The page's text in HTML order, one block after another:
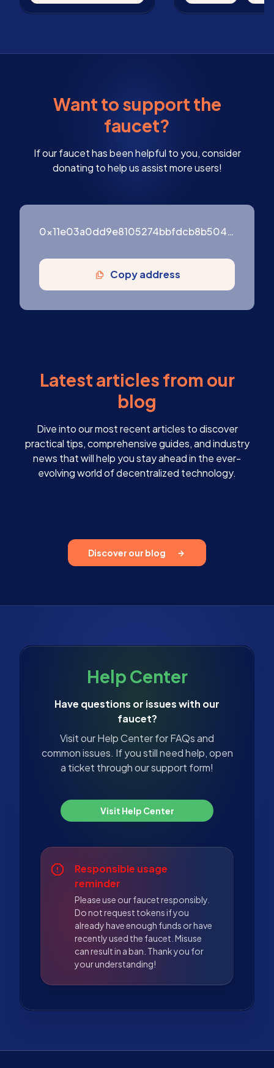
Want to support the
faucet?
If our faucet has been helpful to you, consider
donating to help us assist more users!
0x11e03a0dd9e8105274bbfdcb8b504c486691e6e05d3d9692a9e0b083126c3ac7
Copy address
Latest articles from our
blog
Dive into our most recent articles to discover
practical tips, comprehensive guides, and industry
news that will help you stay ahead in the ever-
evolving world of decentralized technology.
Discover our blog
Help Center
Have questions or issues with our
faucet?
Visit our Help Center for FAQs and
common issues. If you still need help, open
a ticket through our support form!
Visit Help Center
Responsible usage
reminder
Please use our faucet responsibly.
Do not request tokens if you
already have enough funds or have
recently used the faucet. Misuse
can result in a ban. Thank you for
your understanding!